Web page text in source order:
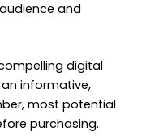
and
digital
informative,
most potential
purchasing.